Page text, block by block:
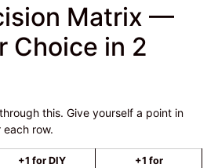
Matrix —
Choice in 2
this. Give yourself a point in
row.
+1 for DIY +1 for